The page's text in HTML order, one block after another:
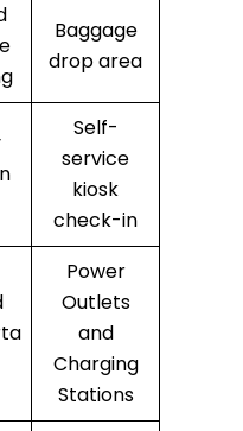
Baggage
drop area
Self-
service
kiosk
check-in
Power
Outlets
and
Charging
Stations